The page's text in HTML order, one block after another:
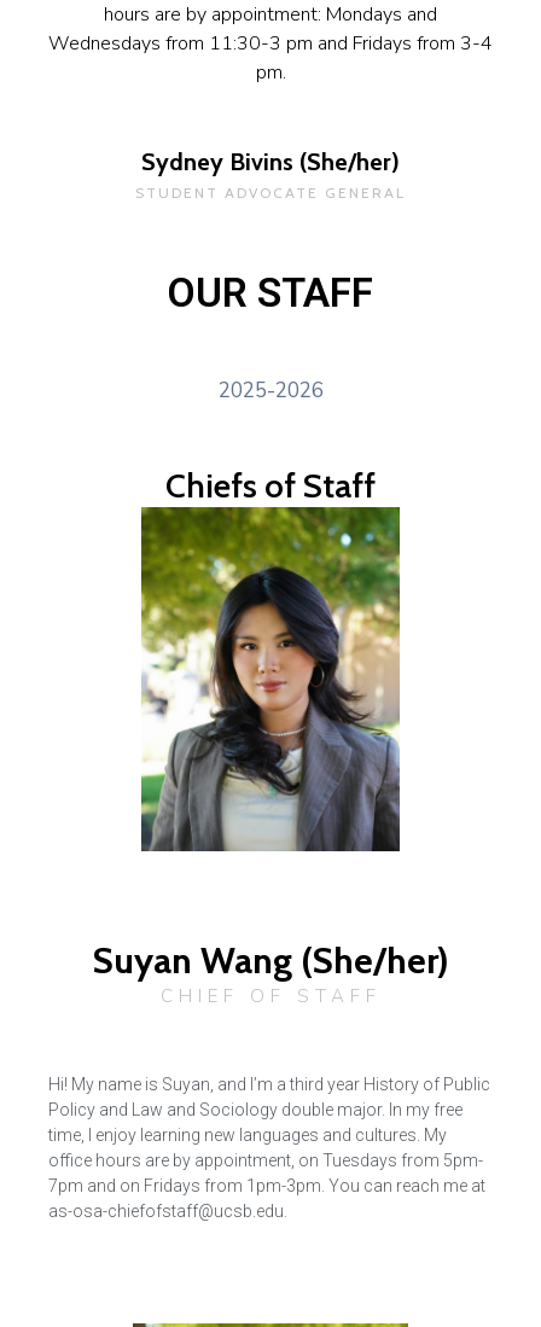
hours are by appointment: Mondays and
Wednesdays from 11:30-3 pm and Fridays from 3-4
pm.
Sydney Bivins (She/her)
STUDENT ADVOCATE GENERAL
OUR STAFF
2025-2026
Chiefs of Staff
Suyan Wang (She/her)
CHIEF OF STAFF
Hi! My name is Suyan, and I’m a third year History of Public
Policy and Law and Sociology double major. In my free
time, I enjoy learning new languages and cultures. My
office hours are by appointment, on Tuesdays from 5pm-
7pm and on Fridays from 1pm-3pm. You can reach me at
as-osa-chiefofstaff@ucsb.edu.